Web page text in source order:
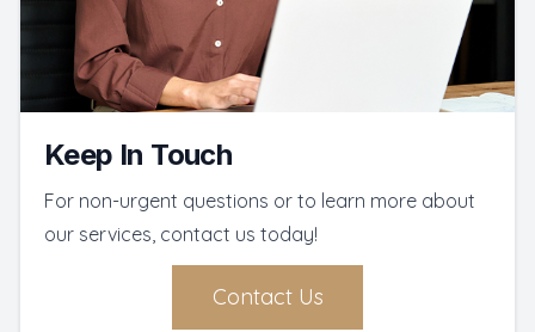
Keep In Touch
For non-urgent questions or to learn more about
our services, contact us today!
Contact Us